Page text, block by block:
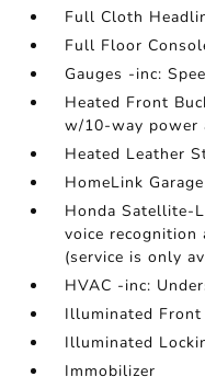
Full Cloth
Full Floor
Gauges -inc:
Heated Front
w/10-way power
Heated Leather
HomeLink
Honda Satellite-
voice recognition
(service is only
HVAC -inc:
Illuminated Front
Illuminated
Immobilizer